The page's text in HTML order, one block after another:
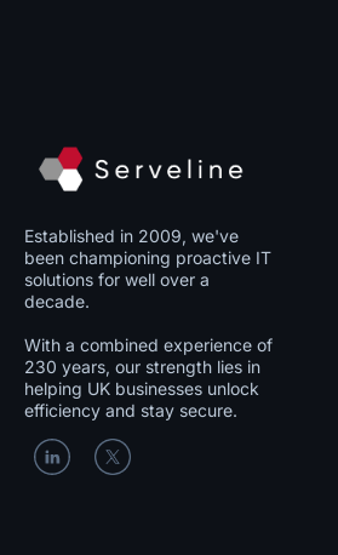
Established in 2009, we've
been championing proactive IT
solutions for well over a
decade.
With a combined experience of
230 years, our strength lies in
helping UK businesses unlock
efficiency and stay secure.